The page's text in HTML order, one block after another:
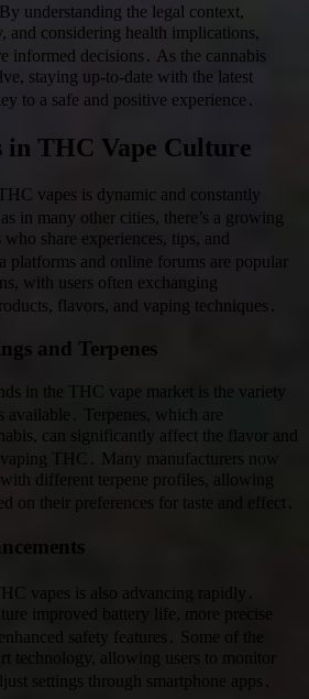
understanding the legal context,
and considering health implications,
informed decisions․ As the cannabis
staying up-to-date with the latest
to a safe and positive experience․
in THC Vape Culture
vapes is dynamic and constantly
in many other cities, there’s a growing
share experiences, tips, and
platforms and online forums are popular
with users often exchanging
flavors, and vaping techniques․
and Terpenes
in the THC vape market is the variety
available․ Terpenes, which are
can significantly affect the flavor and
THC․ Many manufacturers now
different terpene profiles, allowing
on their preferences for taste and effect․
vapes is also advancing rapidly․
improved battery life, more precise
safety features․ Some of the
technology, allowing users to monitor
settings through smartphone apps․